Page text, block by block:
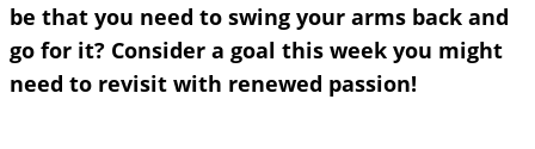
be that you need to swing your arms back and
go for it? Consider a goal this week you might
need to revisit with renewed passion!